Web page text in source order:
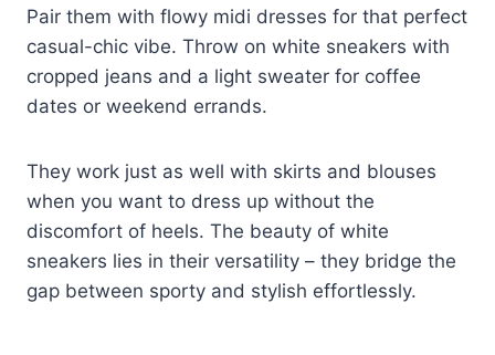
Pair them with flowy midi dresses for that perfect
casual-chic vibe. Throw on white sneakers with
cropped jeans and a light sweater for coffee
dates or weekend errands.
They work just as well with skirts and blouses
when you want to dress up without the
discomfort of heels. The beauty of white
sneakers lies in their versatility – they bridge the
gap between sporty and stylish effortlessly.